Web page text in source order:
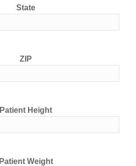
State
ZIP
Patient Height
Patient Weight